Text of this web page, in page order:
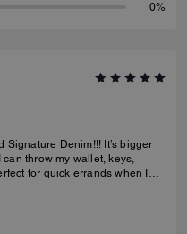
0%
Signature Denim!!! It’s bigger
throw my wallet, keys,
for quick errands when I
the charms are worth the